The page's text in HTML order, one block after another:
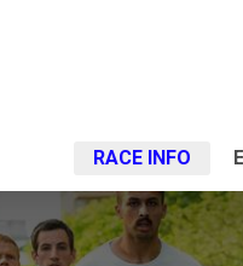
RACE INFO